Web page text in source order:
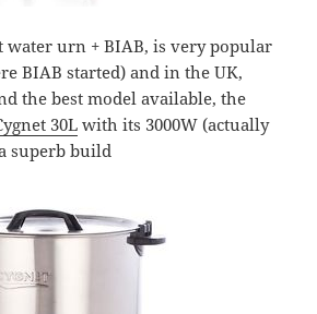
water urn + BIAB, is very popular
BIAB started) and in the UK,
the best model available, the
30Lwith its 3000W (actually
superb build